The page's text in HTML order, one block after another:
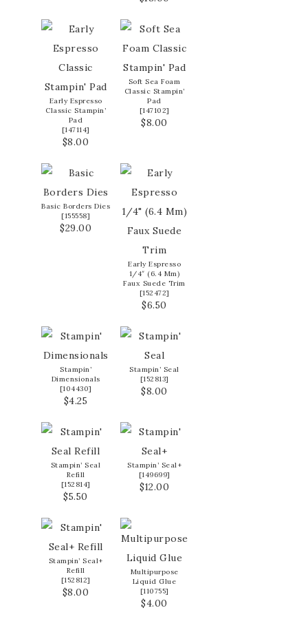
Early Espresso
Classic Stampin’
Pad
[147114]
$8.00
Soft Sea Foam
Classic Stampin’
Pad
[147102]
$8.00
Basic Borders Dies
[155558]
$29.00
Early Espresso
1/4″ (6.4 Mm)
Faux Suede Trim
[152472]
$6.50
Stampin’
Dimensionals
[104430]
$4.25
Stampin’ Seal
[152813]
$8.00
Stampin’ Seal
Refill
[152814]
$5.50
Stampin’ Seal+
[149699]
$12.00
Stampin’ Seal+
Refill
[152812]
$8.00
Multipurpose
Liquid Glue
[110755]
$4.00